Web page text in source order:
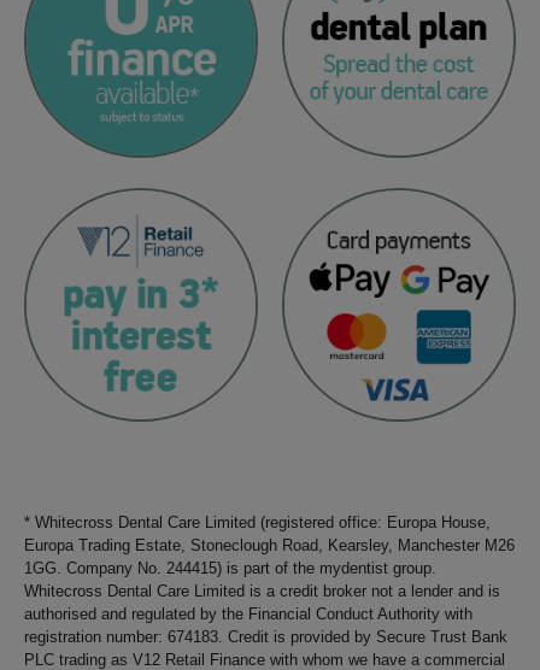
* Whitecross Dental Care Limited (registered office: Europa House,
Europa Trading Estate, Stoneclough Road, Kearsley, Manchester M26
1GG. Company No. 244415) is part of the mydentist group.
Whitecross Dental Care Limited is a credit broker not a lender and is
authorised and regulated by the Financial Conduct Authority with
registration number: 674183. Credit is provided by Secure Trust Bank
PLC trading as V12 Retail Finance with whom we have a commercial